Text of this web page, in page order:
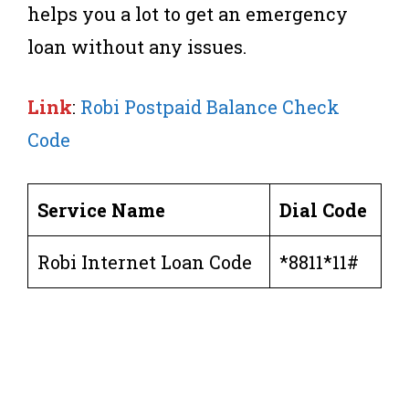
helps you a lot to get an emergency
loan without any issues.
Link: Robi Postpaid Balance Check
Code
Service Name Dial Code
Robi Internet Loan Code *8811*11#